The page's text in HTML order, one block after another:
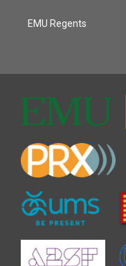
EMU Regents